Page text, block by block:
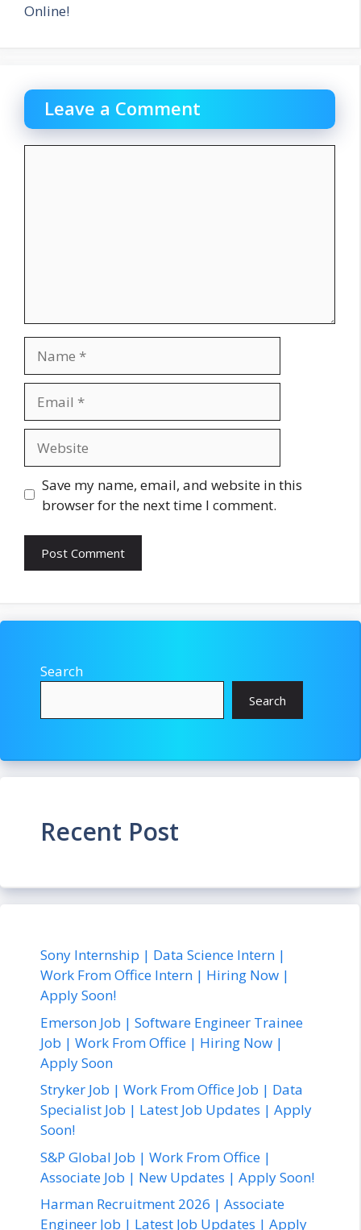
Online!
Leave a Comment
Save my name, email, and website in this
browser for the next time I comment.
Search
Search
Recent Post
Sony Internship | Data Science Intern |
Work From Office Intern | Hiring Now |
Apply Soon!
Emerson Job | Software Engineer Trainee
Job | Work From Office | Hiring Now |
Apply Soon
Stryker Job | Work From Office Job | Data
Specialist Job | Latest Job Updates | Apply
Soon!
S&P Global Job | Work From Office |
Associate Job | New Updates | Apply Soon!
Harman Recruitment 2026 | Associate
Engineer Job | Latest Job Updates | Apply